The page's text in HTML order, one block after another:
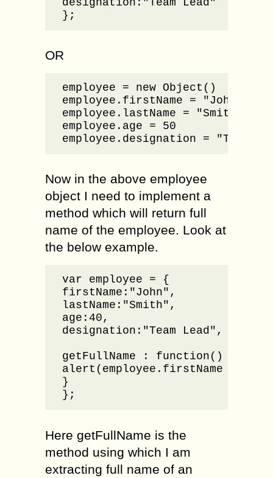
designation:"Team Lead"
};
OR
employee = new Object()
employee.firstName = "John"
employee.lastName = "Smith"
employee.age = 50
employee.designation = "Team
Now in the above employee
object I need to implement a
method which will return full
name of the employee. Look at
the below example.
var employee = {
firstName:"John",
lastName:"Smith",
age:40,
designation:"Team Lead",
getFullName : function() {
alert(employee.firstName + " "
}
};
Here getFullName is the
method using which I am
extracting full name of an